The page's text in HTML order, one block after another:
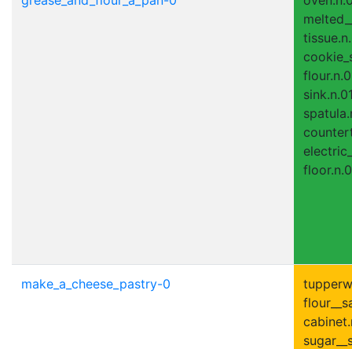
make_a_cheese_pastry-0